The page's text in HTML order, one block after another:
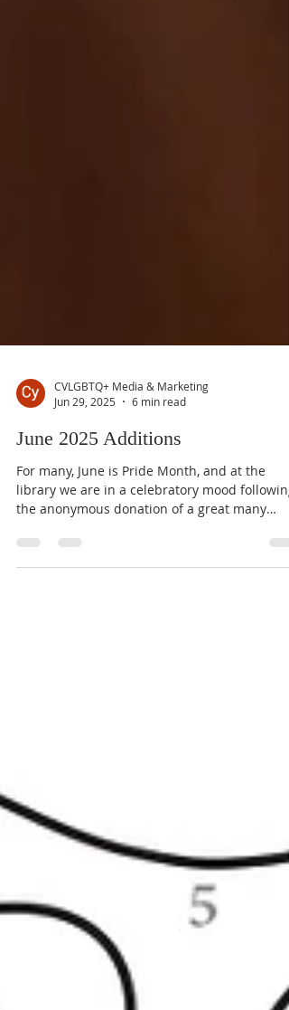
Jun 29, 2025
6 min read
June 2025 Additions
For many, June is Pride Month, and at the
the anonymous donation of a great many
resource...